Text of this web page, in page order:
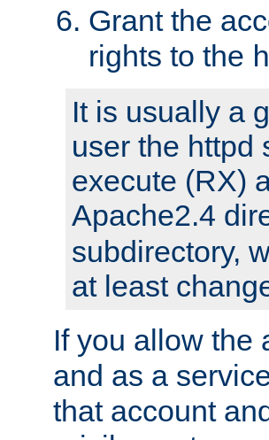
Grant the
rights to the
It is usually a
user the httpd
execute (RX)
Apache2.4
subdirectory,
at least
If you allow the
and as a
that account